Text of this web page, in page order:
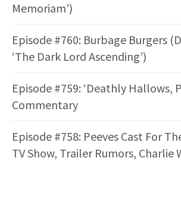
Memoriam’)
Episode #760: Burbage Burgers
‘The Dark Lord Ascending’)
Episode #759: ‘Deathly Hallows,
Commentary
Episode #758: Peeves Cast For
TV Show, Trailer Rumors, Charlie